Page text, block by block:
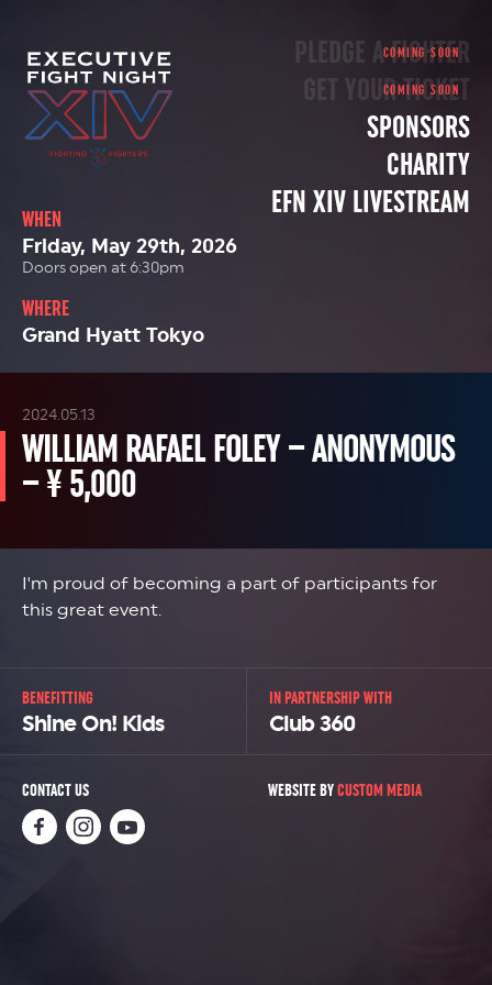
PLEDGE A FIGHTER
GET YOUR TICKET
SPONSORS
CHARITY
EFN XIV LIVESTREAM
WHEN
Friday, May 29th, 2026
Doors open at 6:30pm
WHERE
Grand Hyatt Tokyo
WILLIAM RAFAEL FOLEY – ANONYMOUS
– ¥ 5,000
2024.05.13
I'm proud of becoming a part of participants for
this great event.
BENEFITTING
Shine On! Kids
IN PARTNERSHIP WITH
Club 360
CONTACT US WEBSITE BYCUSTOM MEDIA